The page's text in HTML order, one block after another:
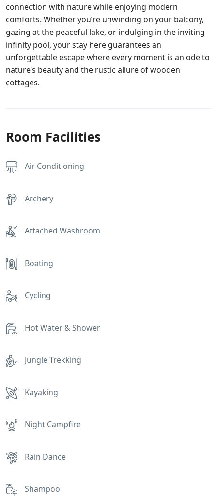
connection with nature while enjoying modern
comforts. Whether you’re unwinding on your balcony,
gazing at the peaceful lake, or indulging in the inviting
infinity pool, your stay here guarantees an
unforgettable escape where every moment is an ode to
nature’s beauty and the rustic allure of wooden
cottages.
Room Facilities
Air Conditioning
Archery
Attached Washroom
Boating
Cycling
Hot Water & Shower
Jungle Trekking
Kayaking
Night Campfire
Rain Dance
Shampoo